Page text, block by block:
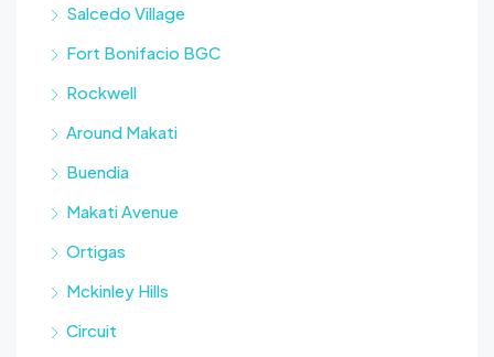
Salcedo Village
Fort Bonifacio BGC
Rockwell
Around Makati
Buendia
Makati Avenue
Ortigas
Mckinley Hills
Circuit